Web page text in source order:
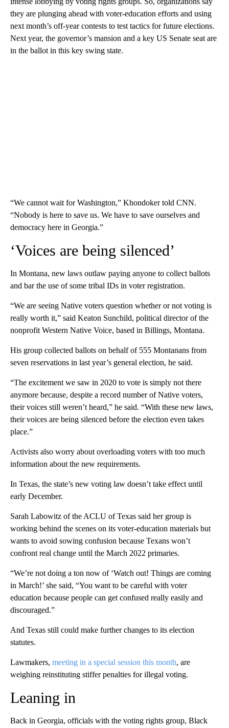
they are plunging ahead with voter-education efforts and using
next month’s off-year contests to test tactics for future elections.
Next year, the governor’s mansion and a key US Senate seat are
in the ballot in this key swing state.
“We cannot wait for Washington,” Khondoker told CNN.
“Nobody is here to save us. We have to save ourselves and
democracy here in Georgia.”
‘Voices are being silenced’
In Montana, new laws outlaw paying anyone to collect ballots
and bar the use of some tribal IDs in voter registration.
“We are seeing Native voters question whether or not voting is
really worth it,” said Keaton Sunchild, political director of the
nonprofit Western Native Voice, based in Billings, Montana.
His group collected ballots on behalf of 555 Montanans from
seven reservations in last year’s general election, he said.
“The excitement we saw in 2020 to vote is simply not there
anymore because, despite a record number of Native voters,
their voices still weren’t heard,” he said. “With these new laws,
their voices are being silenced before the election even takes
place.”
Activists also worry about overloading voters with too much
information about the new requirements.
In Texas, the state’s new voting law doesn’t take effect until
early December.
Sarah Labowitz of the ACLU of Texas said her group is
working behind the scenes on its voter-education materials but
wants to avoid sowing confusion because Texans won’t
confront real change until the March 2022 primaries.
“We’re not doing a ton now of ‘Watch out! Things are coming
in March!’ she said, “You want to be careful with voter
education because people can get confused really easily and
discouraged.”
And Texas still could make further changes to its election
statutes.
Lawmakers, meeting in a special session this month, are
weighing reinstituting stiffer penalties for illegal voting.
Leaning in
Back in Georgia, officials with the voting rights group, Black